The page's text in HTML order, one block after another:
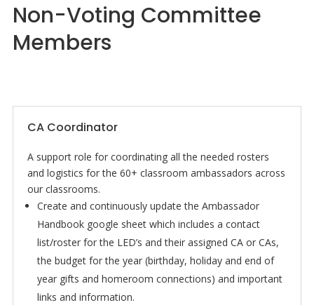
Non-Voting Committee
Members
CA Coordinator
A support role for coordinating all the needed rosters
and logistics for the 60+ classroom ambassadors across
our classrooms.
Create and continuously update the Ambassador
Handbook google sheet which includes a contact
list/roster for the LED’s and their assigned CA or CAs,
the budget for the year (birthday, holiday and end of
year gifts and homeroom connections) and important
links and information.